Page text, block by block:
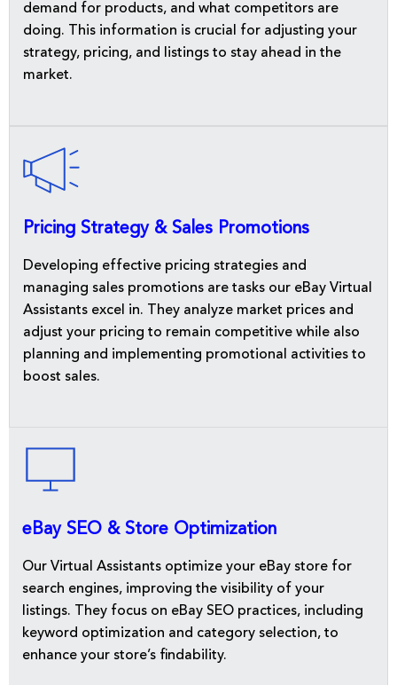
demand for products, and what competitors are
doing. This information is crucial for adjusting your
strategy, pricing, and listings to stay ahead in the
market.
Pricing Strategy & Sales Promotions
Developing effective pricing strategies and
managing sales promotions are tasks our eBay Virtual
Assistants excel in. They analyze market prices and
adjust your pricing to remain competitive while also
planning and implementing promotional activities to
boost sales.
eBay SEO & Store Optimization
Our Virtual Assistants optimize your eBay store for
search engines, improving the visibility of your
listings. They focus on eBay SEO practices, including
keyword optimization and category selection, to
enhance your store’s findability.